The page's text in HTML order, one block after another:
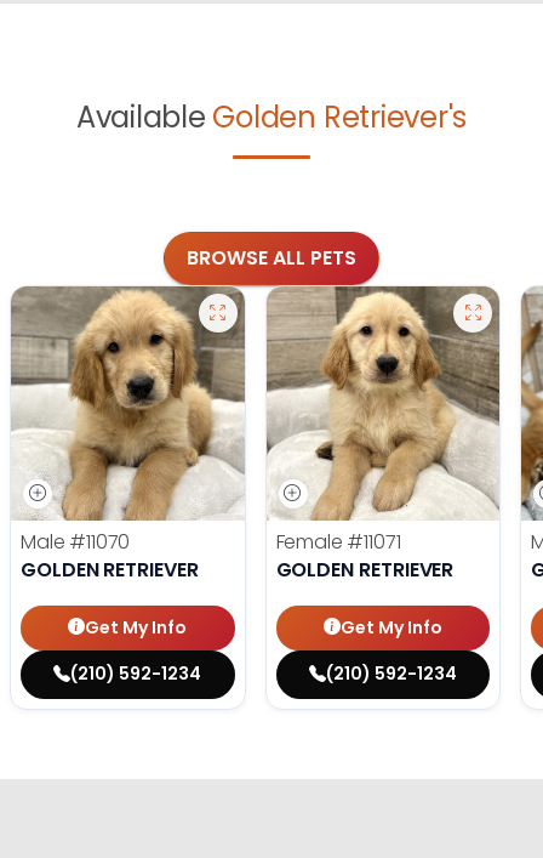
Available Golden Retriever's
BROWSE ALL PETS
Male #11070
GOLDEN RETRIEVER
Get My Info
(210) 592-1234
Female #11071
GOLDEN RETRIEVER
Get My Info
(210) 592-1234